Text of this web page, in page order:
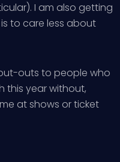
I am also getting
to care less about
outs to people who
this year without,
at shows or ticket